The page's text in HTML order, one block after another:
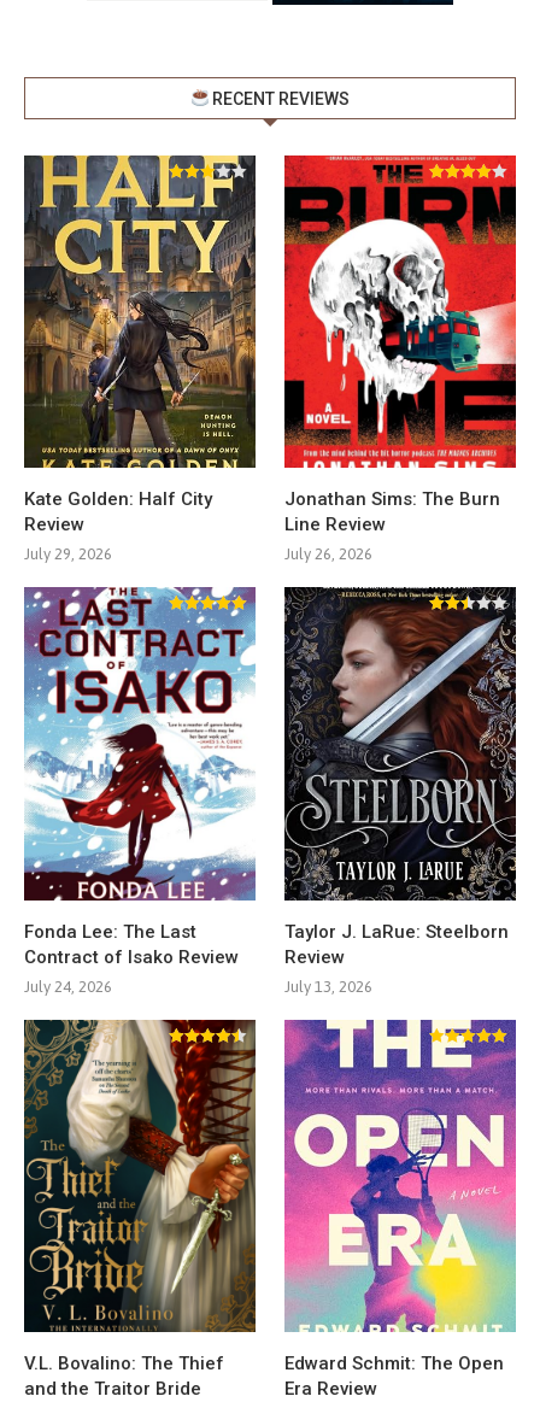
RECENT REVIEWS
Kate Golden: Half City
Review
July 29, 2026
Jonathan Sims: The Burn
Line Review
July 26, 2026
Fonda Lee: The Last
Contract of Isako Review
July 24, 2026
Taylor J. LaRue: Steelborn
Review
July 13, 2026
V.L. Bovalino: The Thief
and the Traitor Bride
Edward Schmit: The Open
Era Review